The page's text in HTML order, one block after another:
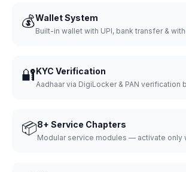
💰Wallet System
Built-in wallet with UPI, bank transfer &
🔐KYC Verification
Aadhaar via DigiLocker & PAN verification
📦8+ Service Chapters
Modular service modules — activate only